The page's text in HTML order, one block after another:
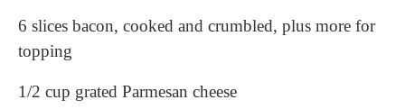
6 slices bacon, cooked and crumbled, plus more for
topping
1/2 cup grated Parmesan cheese